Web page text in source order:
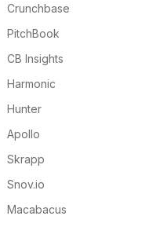
Crunchbase
PitchBook
CB Insights
Harmonic
Hunter
Apollo
Skrapp
Snov.io
Macabacus